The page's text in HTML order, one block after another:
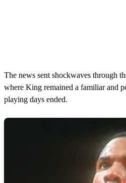
The news sent shockwaves through
where King remained a familiar and
playing days ended.